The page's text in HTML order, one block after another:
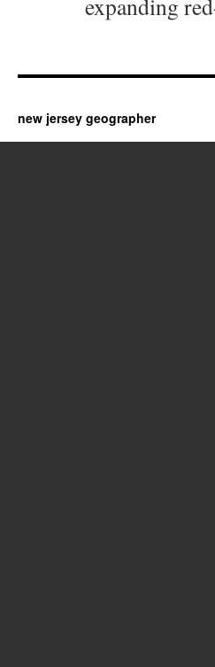
expanding
new jersey geographer